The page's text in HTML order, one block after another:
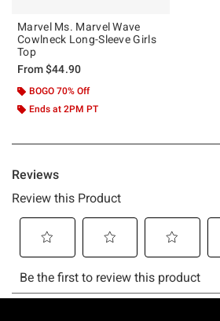
Marvel Ms. Marvel Wave
Cowlneck Long-Sleeve Girls
Top
From$44.90
BOGO 70% Off
Ends at 2PM PT